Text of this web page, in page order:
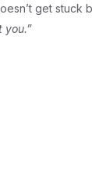
get stuck
you.”